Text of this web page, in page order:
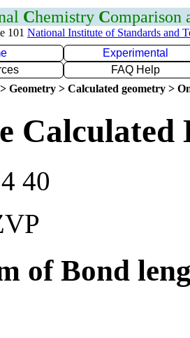
Chemistry Comparison
101 National Institute of Standards and
Experimental
FAQ Help
Geometry > Calculated geometry >
Calculated
40
of Bond